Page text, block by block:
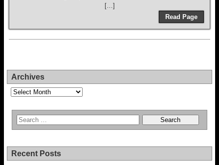
[…]
Read Page
Archives
Archives
Recent Posts